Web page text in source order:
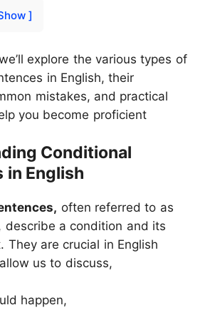
]
explore the various types of
in English, their
mistakes, and practical
you become proficient
Conditional
in English
often referred to as
describe a condition and its
They are crucial in English
us to discuss,
happen,